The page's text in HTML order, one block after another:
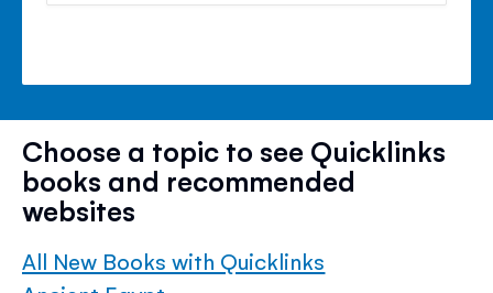
Choose a topic to see Quicklinks
books and recommended
websites
All New Books with Quicklinks